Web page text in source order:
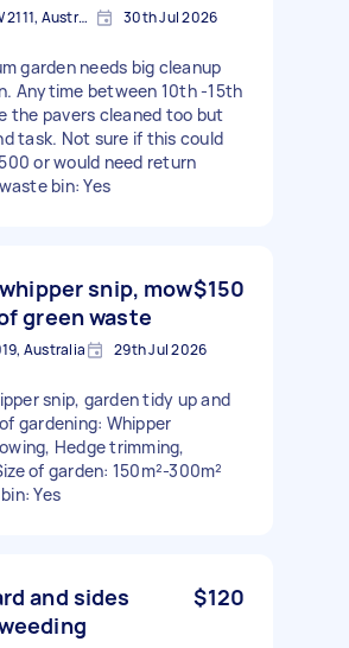
Gladesville NSW 2111, Australia 30th Jul 2026
garden needs big cleanup
Anytime between 10th -15th
the pavers cleaned too but
task. Not sure if this could
or would need return
bin: Yes
snip, mow
green waste
$150
Australia 29th Jul 2026
snip, garden tidy up and
gardening: Whipper
Hedge trimming,
of garden: 150m²-300m²
Yes
and sides
$120